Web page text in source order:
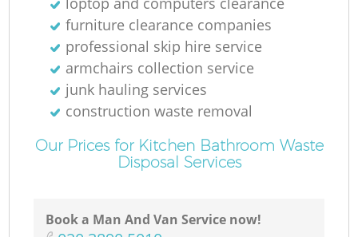
furniture clearance companies
professional skip hire service
armchairs collection service
junk hauling services
construction waste removal
Our Prices for Kitchen Bathroom Waste
Disposal Services
Book a Man And Van Service now!